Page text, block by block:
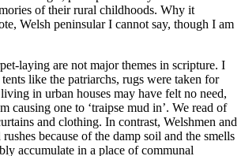
of their rural childhoods. Why it
Welsh peninsular I cannot say, though I am
laying are not major themes in scripture. I
like the patriarchs, rugs were taken for
in urban houses may have felt no need,
causing one to ‘traipse mud in’. We read of
and clothing. In contrast, Welshmen and
because of the damp soil and the smells
accumulate in a place of communal